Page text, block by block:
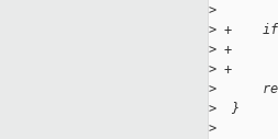
>
> +    if (
> +
> +
>
>
  }
>